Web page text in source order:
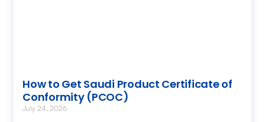
How to Get Saudi Product Certificate of
Conformity (PCOC)
July 24, 2026